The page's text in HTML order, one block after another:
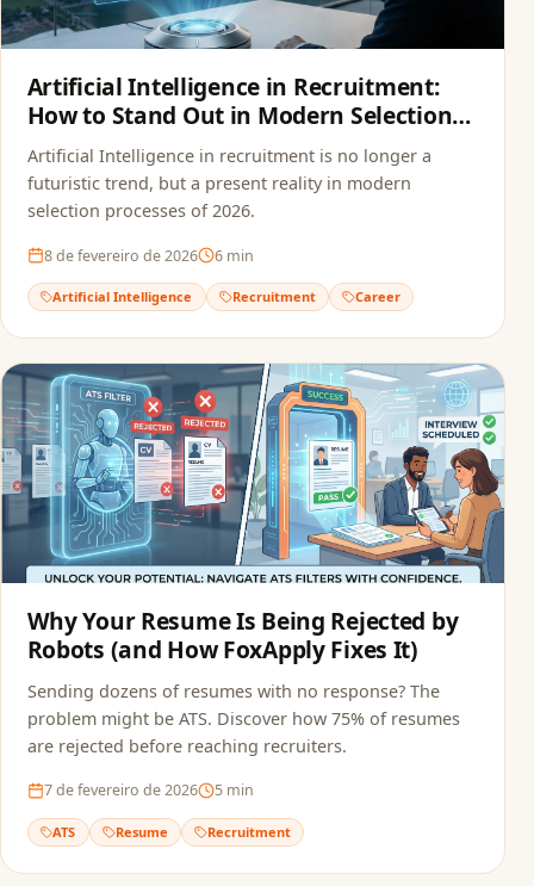
Artificial Intelligence in Recruitment:
How to Stand Out in Modern Selection
Processes
Artificial Intelligence in recruitment is no longer a
futuristic trend, but a present reality in modern
selection processes of 2026.
8 de fevereiro de 2026 6 min
Artificial Intelligence Recruitment Career
Why Your Resume Is Being Rejected by
Robots (and How FoxApply Fixes It)
Sending dozens of resumes with no response? The
problem might be ATS. Discover how 75% of resumes
are rejected before reaching recruiters.
7 de fevereiro de 2026 5 min
ATS Resume Recruitment